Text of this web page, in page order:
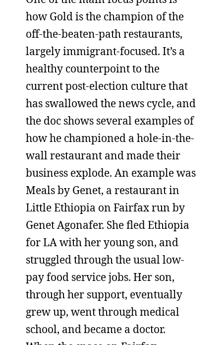
how Gold is the champion of the
off-the-beaten-path restaurants,
largely immigrant-focused. It’s a
healthy counterpoint to the
current post-election culture that
has swallowed the news cycle, and
the doc shows several examples of
how he championed a hole-in-the-
wall restaurant and made their
business explode. An example was
Meals by Genet, a restaurant in
Little Ethiopia on Fairfax run by
Genet Agonafer. She fled Ethiopia
for LA with her young son, and
struggled through the usual low-
pay food service jobs. Her son,
through her support, eventually
grew up, went through medical
school, and became a doctor.